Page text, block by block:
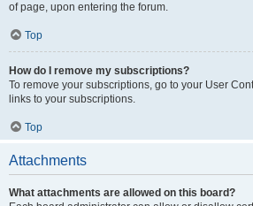
of page, upon entering the forum.
Top
How do I remove my subscriptions?
To remove your subscriptions, go to your User
links to your subscriptions.
Top
Attachments
What attachments are allowed on this board?